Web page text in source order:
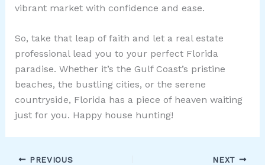
vibrant market with confidence and ease.
So, take that leap of faith and let a real estate
professional lead you to your perfect Florida
paradise. Whether it’s the Gulf Coast’s pristine
beaches, the bustling cities, or the serene
countryside, Florida has a piece of heaven waiting
just for you. Happy house hunting!
PREVIOUS NEXT